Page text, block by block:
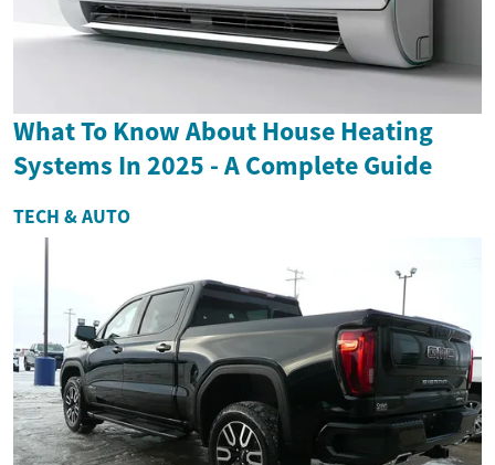
What To Know About House Heating
Systems In 2025 - A Complete Guide
TECH & AUTO